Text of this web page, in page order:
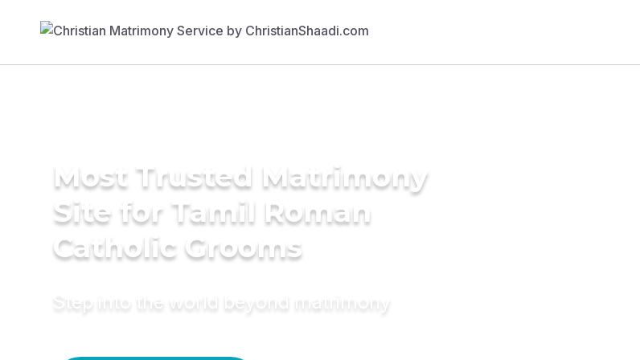
Most Trusted Matrimony
Site for Tamil Roman
Catholic Grooms
Step into the world beyond matrimony